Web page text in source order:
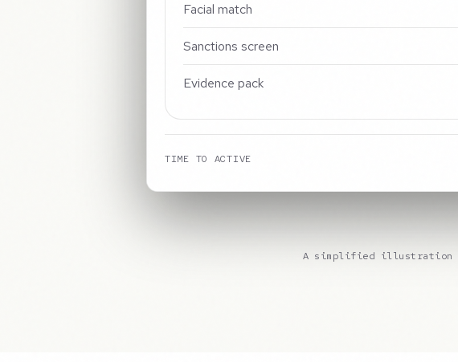
Facial match
Sanctions screen
Evidence pack
TIME TO ACTIVE
A simplified illustration